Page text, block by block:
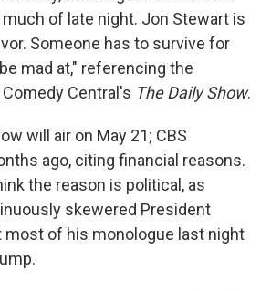
of late night. Jon Stewart is
Someone has to survive for
mad at," referencing the
Central's The Daily Show.
will air on May 21; CBS
ago, citing financial reasons.
the reason is political, as
skewered President
most of his monologue last night